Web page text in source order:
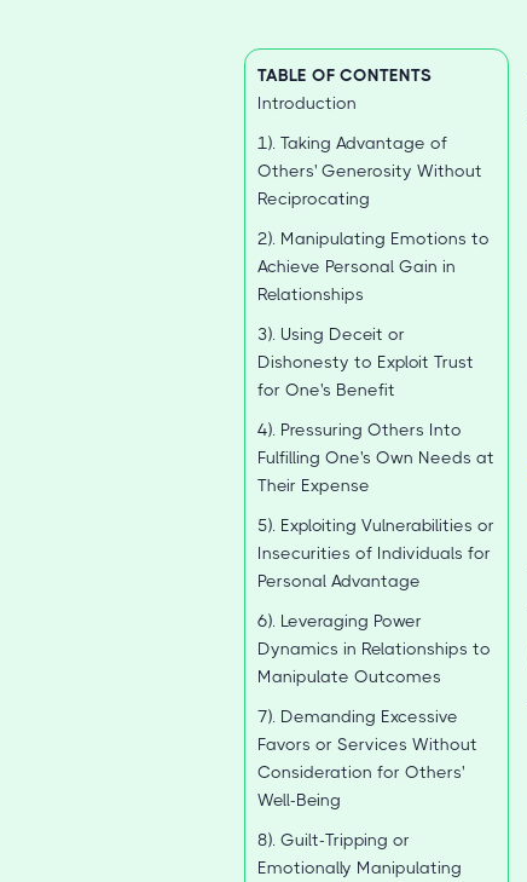
TABLE OF CONTENTS
Introduction
1). Taking Advantage of
Others' Generosity Without
Reciprocating
2). Manipulating Emotions to
Achieve Personal Gain in
Relationships
3). Using Deceit or
Dishonesty to Exploit Trust
for One's Benefit
4). Pressuring Others Into
Fulfilling One's Own Needs at
Their Expense
5). Exploiting Vulnerabilities or
Insecurities of Individuals for
Personal Advantage
6). Leveraging Power
Dynamics in Relationships to
Manipulate Outcomes
7). Demanding Excessive
Favors or Services Without
Consideration for Others'
Well-Being
8). Guilt-Tripping or
Emotionally Manipulating